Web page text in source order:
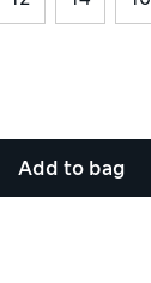
Add to bag